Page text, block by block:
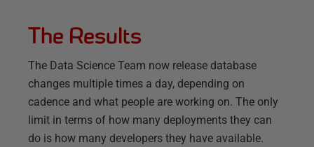
The Results
The Data Science Team now release database
changes multiple times a day, depending on
cadence and what people are working on. The only
limit in terms of how many deployments they can
do is how many developers they have available.